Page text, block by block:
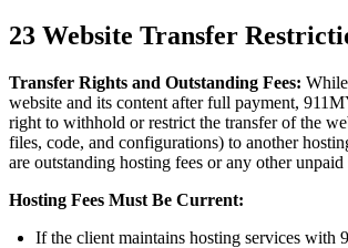
23 Website Transfer
Transfer Rights and Outstanding Fees:
website and its content after full payment,
right to withhold or restrict the transfer of the
files, code, and configurations) to another
are outstanding hosting fees or any other unpaid
Hosting Fees Must Be Current:
If the client maintains hosting services with